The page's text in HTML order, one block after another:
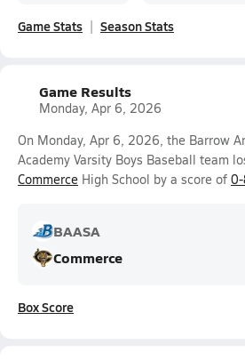
Game Stats Season Stats
Game Results
Monday, Apr 6, 2026
On Monday, Apr 6, 2026, the Barrow
Academy Varsity Boys Baseball team
Commerce High School by a score of
BAASA
Commerce
Box Score